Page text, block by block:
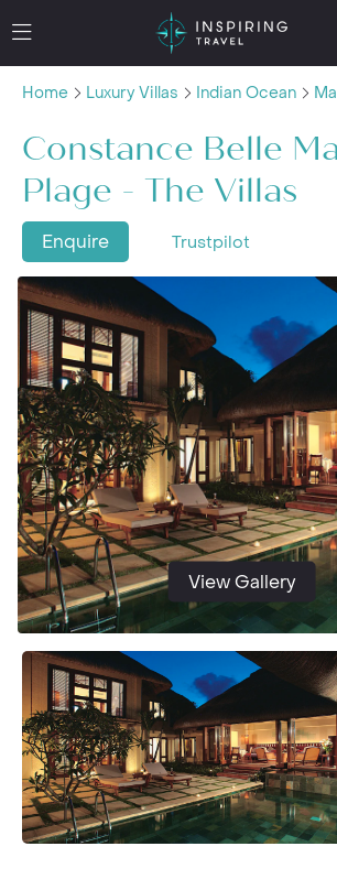
Home Luxury Villas Indian Ocean
Constance Belle
Plage - The Villas
Enquire Trustpilot
View Gallery